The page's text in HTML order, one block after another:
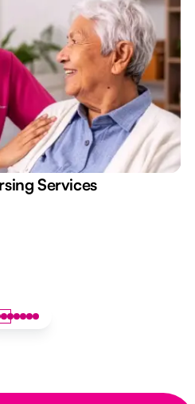
Services